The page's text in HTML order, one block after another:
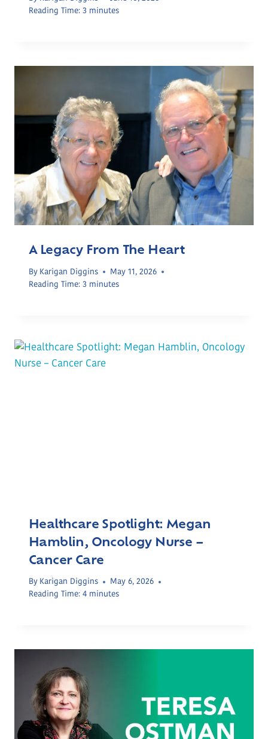
Reading Time: 3 minutes
A Legacy From The Heart
By Karigan Diggins
May 11, 2026
Reading Time: 3 minutes
Healthcare Spotlight: Megan
Hamblin, Oncology Nurse –
Cancer Care
By Karigan Diggins
May 6, 2026
Reading Time: 4 minutes